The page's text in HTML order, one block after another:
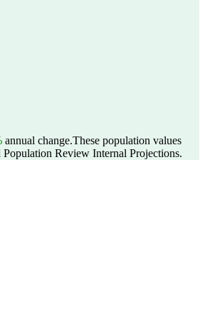
annual change.These population values
Population Review Internal Projections.